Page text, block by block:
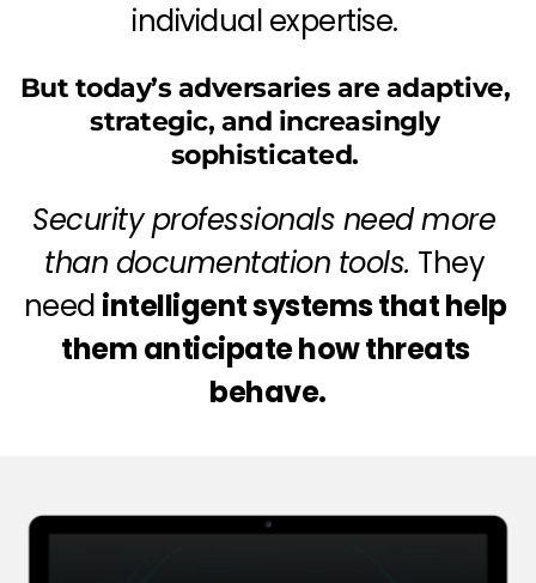
individual expertise.
But today’s adversaries are adaptive,
strategic, and increasingly
sophisticated.
Security professionals need more
than documentation tools. They
need intelligent systems that help
them anticipate how threats
behave.